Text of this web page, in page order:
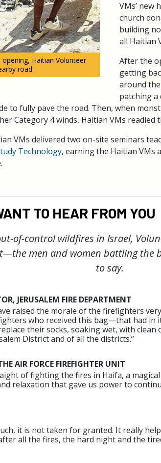
Haitian Volunteer
road.
VMs’ new
church
building
all Haitian
After the
getting
around
patching
to fully pave the road. Then, when
Category 4 winds, Haitian VMs readied
VMs delivered two on-site seminars
Technology, earning the Haitian VMs
TO HEAR FROM YOU
of-control wildfires in Israel,
men and women battling the
to say.
JERUSALEM FIRE DEPARTMENT
raised the morale of the firefighters
who received this bag—that had in
their socks, soaking wet, with clean
District and of all the districts.”
AIR FORCE FIREFIGHTER UNIT
of fighting the fires in Haifa, a
relaxation that gave us power to
it is not taken for granted. It really
all the fires, the hard night and the